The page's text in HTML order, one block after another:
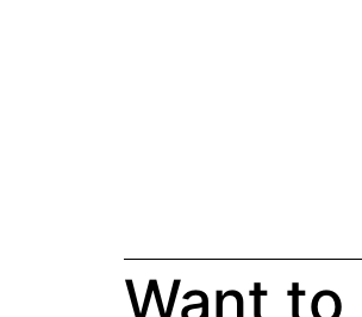
Want to